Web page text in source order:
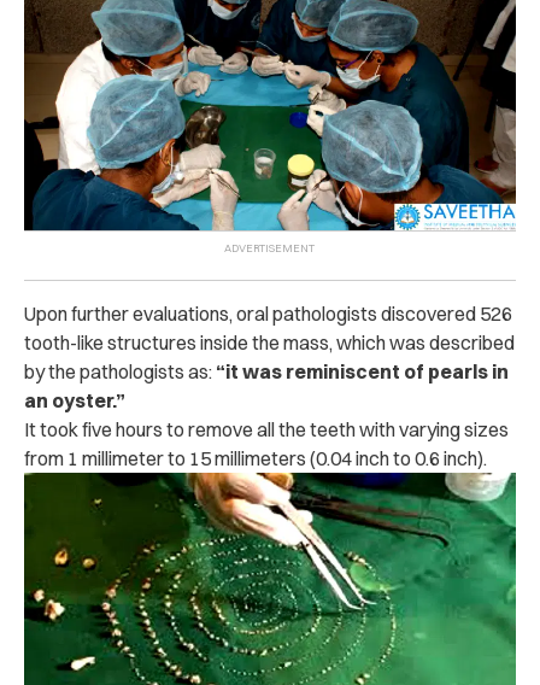
Upon further evaluations, oral pathologists discovered 526
tooth-like structures inside the mass, which was described
by the pathologists as: “it was reminiscent of pearls in
an oyster.”
It took five hours to remove all the teeth with varying sizes
from 1 millimeter to 15 millimeters (0.04 inch to 0.6 inch).